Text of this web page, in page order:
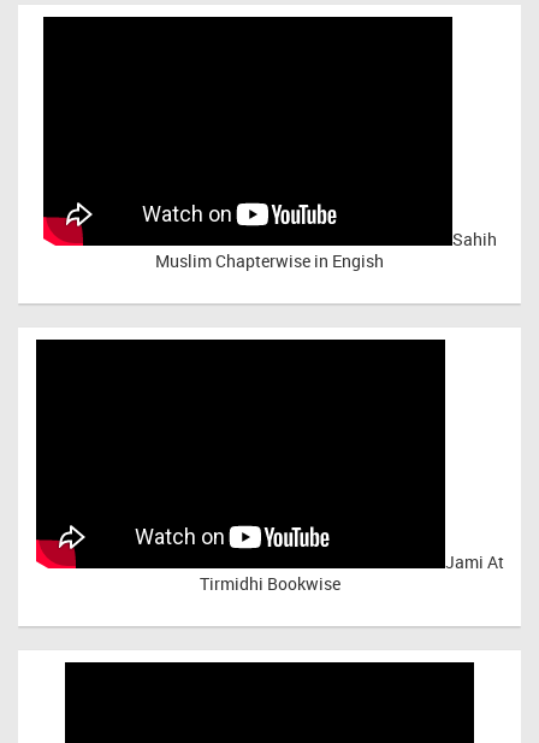
Sahih
Muslim Chapterwise in Engish
Jami At
Tirmidhi Bookwise